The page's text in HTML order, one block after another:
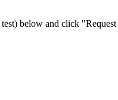
below and click